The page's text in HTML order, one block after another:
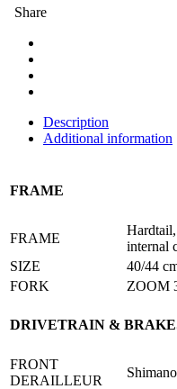
Share
Description
Additional information
FRAME
FRAME
internal
SIZE
40/44
FORK
ZOOM
DRIVETRAIN &
FRONT
DΕRAILLEUR